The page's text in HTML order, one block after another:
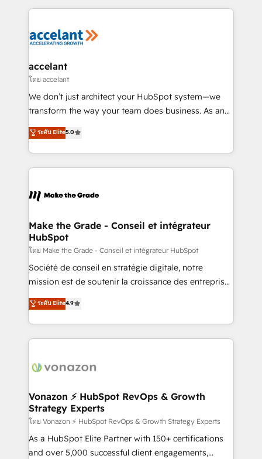
new HubSpot portal with Advanced Website and
CRM Migrations using our in-house "HubScrub" Tool.
HubSpot's Global Partner of the Year in 2024,
worldwide, and with over 15 years in the ecosystem,
One company, one operating model, delivering
across offices and consulting teams in the UK, USA,
Canada, Germany, France, Belgium, Singapore, and
South Africa. Certified compliant with ISO/IEC
international offices and 175+ employees.
accelant
โดย accelant
We don’t just architect your HubSpot system—we
transform the way your team does business. As an
Elite HubSpot Solutions Partner, we specialize in
creating tailored, end-to-end CRM solutions that
accelerate growth, improve operational efficiency,
and ensure faster time to value on HubSpot. What
day one, our team takes the time to deeply
strategies that deliver impactful results. Our mission
is to empower you to unlock HubSpot’s full potential
—faster. Through expert training, unmatched
responsiveness, and ongoing support, we equip
your team to adopt new systems with confidence
customer engagement.
ระดับ Elite5.0
Make the Grade - Conseil et intégrateur
HubSpot
โดย Make the Grade - Conseil et intégrateur HubSpot
Société de conseil en stratégie digitale, notre
mission est de soutenir la croissance des entreprises
B2B à travers l’acquisition de nouveaux clients,
l'intégration CRM et le développement des revenus
auprès de vos comptes existants. En France et à
l'international, nous travaillons avec des ETI
delà d’une simple transformation digitale et des
➤ L’intégration de CRM et de méthodologie RevOps
pour aligner les équipes marketing, commerciales et
support client (data migration, synchronisation API,
audit et maintenance) ➤ La création de sites internet
de conversion qui transforment les visiteurs en
ระดับ Elite4.9
Vonazon ⚡ HubSpot RevOps & Growth
Strategy Experts
โดย Vonazon ⚡ HubSpot RevOps & Growth Strategy Experts
As a HubSpot Elite Partner with 150+ certifications
and over 5,000 successful client engagements,